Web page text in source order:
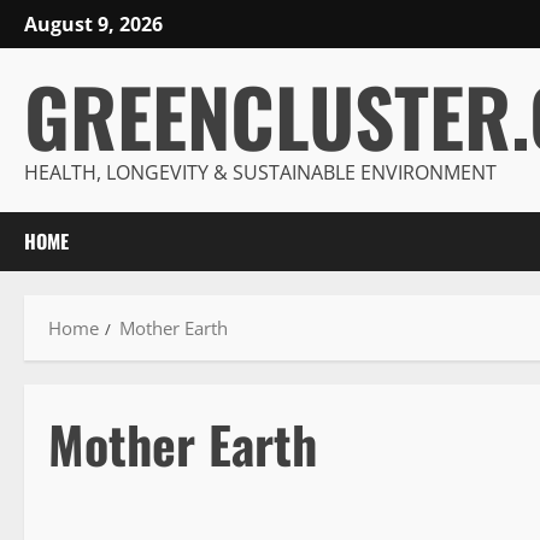
Skip
to
August 9, 2026
HEALTH, LONGEVITY & SUSTAINABLE ENVIRONMENT
HOME
Home Mother Earth
Mother Earth